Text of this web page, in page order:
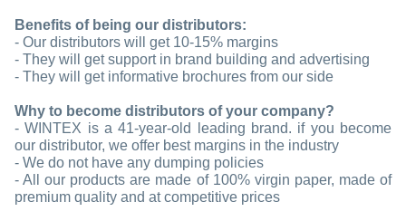
Benefits of being our distributors:
- Our distributors will get 10-15% margins
- They will get support in brand building and advertising
- They will get informative brochures from our side
Why to become distributors of your company?
- WINTEX is a 41-year-old leading brand. if you become
our distributor, we offer best margins in the industry
- We do not have any dumping policies
- All our products are made of 100% virgin paper, made of
premium quality and at competitive prices